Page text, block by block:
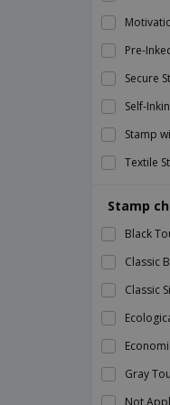
40mm
40th
40th
4th of
5 Line
5-7cm
50 x 25
50th
50th
57 x 32
6 Line
6 Page
60th
60th
7 Line
Pre-
Secure
Self-
Stamp
Textile
Stamp
Black
Classic
Classic
Gray
Not